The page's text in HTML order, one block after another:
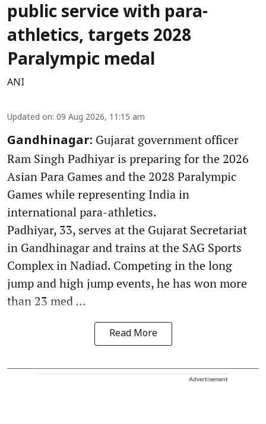
public service with para-
athletics, targets 2028
Paralympic medal
ANI
Updated on: 09 Aug 2026, 11:15 am
Gandhinagar: Gujarat government officer
Ram Singh Padhiyar is preparing for the 2026
Asian Para Games and the 2028 Paralympic
Games while representing India in
international para-athletics.
Padhiyar, 33, serves at the Gujarat Secretariat
in Gandhinagar and trains at the SAG Sports
Complex in Nadiad. Competing in the long
jump and high jump events, he has won more
than 23 med ...
Read More
Advertisement